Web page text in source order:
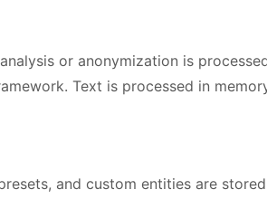
or anonymization is
Text is processed in
and custom entities are